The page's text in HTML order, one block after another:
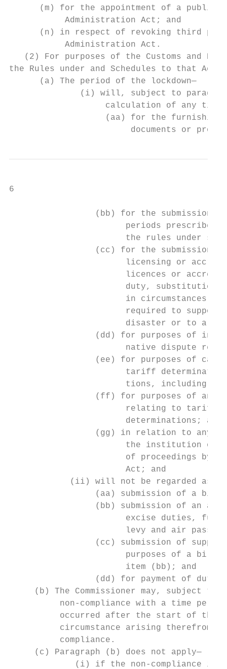
(m) for the appointment of a public
Administration Act; and
(n) in respect of revoking third
           Administration Act.
(2) For purposes of the Customs and
the Rules under and Schedules to that
(a) The period of the lockdown—
(i) will, subject to
calculation of any
(aa) for the
documents or
6
(bb) for the submission
periods prescribed
the rules under
(cc) for the submission
licensing or
licences or
duty, substitution
in circumstances
required to
disaster or to
(dd) for purposes of
native dispute
(ee) for purposes of
tariff
tions, including
(ff) for purposes of an
relating to tariff
                       determinations; and
(gg) in relation to any
the institution of
of proceedings by
                       Act; and
(ii) will not be regarded as
(aa) submission of a bill
(bb) submission of an
excise duties,
levy and air
(cc) submission of
purposes of a bill
item (bb); and
(dd) for payment of
(b) The Commissioner may, subject to
non-compliance with a time
occurred after the start of the
circumstance arising therefrom
          compliance.
     (c) Paragraph (b) does not apply—
(i) if the non-compliance